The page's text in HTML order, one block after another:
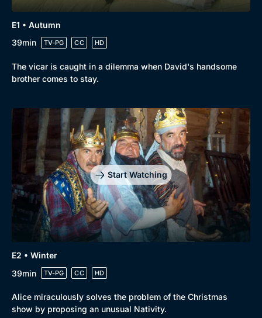
Drama
Mystery
Comedy
Docs & Lifestyle
Collection
BritBox Original
Brit Flicks
Best of the Decades
Coming Soon
E1 • Autumn
39min
TV-PG CC HD
The vicar is caught in a dilemma when David's handsome
brother comes to stay.
Start Watching
E2 • Winter
39min
TV-PG CC HD
Alice miraculously solves the problem of the Christmas
show by proposing an unusual Nativity.